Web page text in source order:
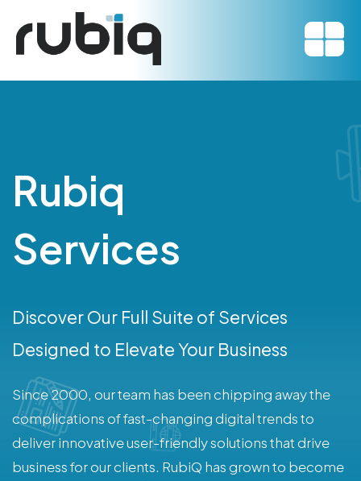
Rubiq
Services
Discover Our Full Suite of Services
Designed to Elevate Your Business
Since 2000, our team has been chipping away the
complications of fast-changing digital trends to
deliver innovative user-friendly solutions that drive
business for our clients. RubiQ has grown to become